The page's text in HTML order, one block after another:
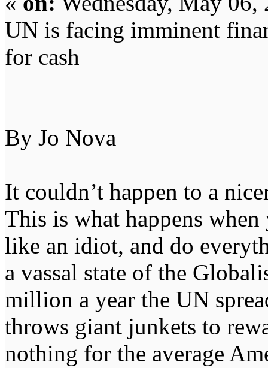
UN is facing imminent
for cash
By Jo Nova
It couldn’t happen to a
This is what happens
like an idiot, and do
a vassal state of the
million a year the UN
throws giant junkets to
nothing for the average